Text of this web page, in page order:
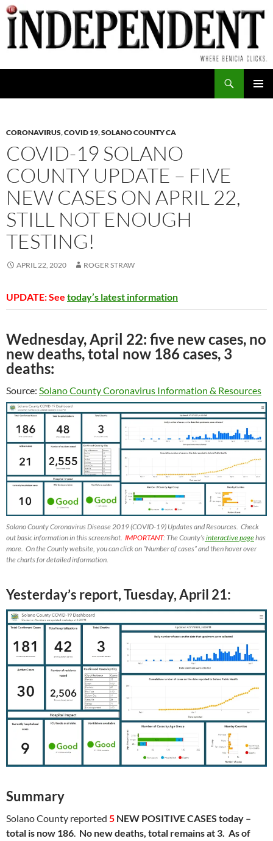
Skip
to
content
CORONAVIRUS,COVID 19,SOLANO COUNTY CA
COVID-19 SOLANO
COUNTY UPDATE – FIVE
NEW CASES ON APRIL 22,
STILL NOT ENOUGH
TESTING!
APRIL 22, 2020 ROGER STRAW
UPDATE: See today’s latest information
Wednesday, April 22: five new cases, no
new deaths, total now 186 cases, 3
deaths:
Source: Solano County Coronavirus Information & Resources
Solano County Coronavirus Disease 2019 (COVID-19) Updates and Resources. Check
out basic information in this screenshot. IMPORTANT: The County’sinteractive pagehas
more. On the County website, you can click on “Number of cases” and then hover over
the charts for detailed information.
Yesterday’s report, Tuesday, April 21:
Summary
Solano County reported 5 NEW POSITIVE CASES today –
total is now 186. No new deaths, total remains at 3. As of